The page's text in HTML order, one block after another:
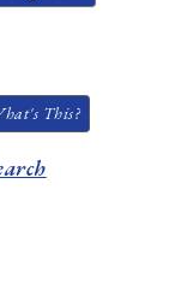
This?